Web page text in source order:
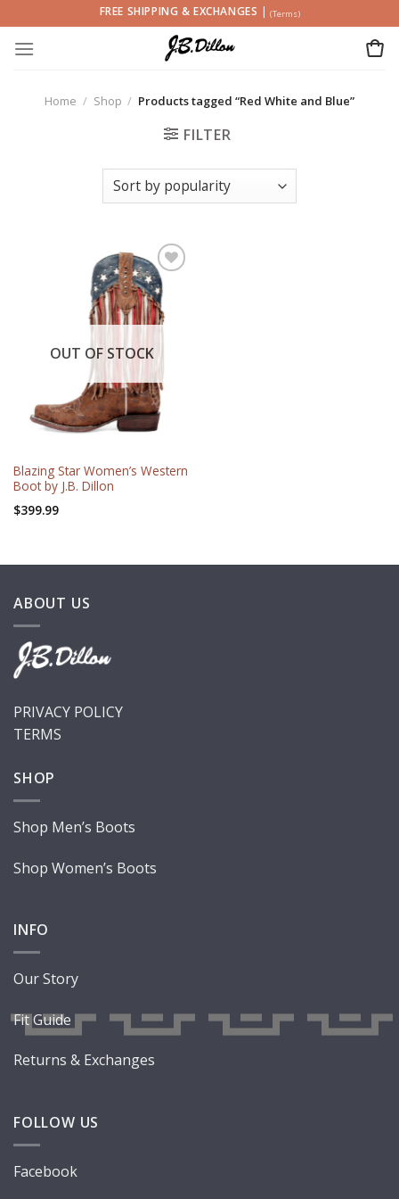
to
content
FREE SHIPPING & EXCHANGES | (Terms)
Home / Shop / Products tagged “Red White and Blue”
FILTER
Add to
wishlist
OUT OF STOCK
Blazing Star Women’s Western
Boot by J.B. Dillon
$399.99
ABOUT US
PRIVACY POLICY
TERMS
SHOP
Shop Men’s Boots
Shop Women’s Boots
INFO
Our Story
Fit Guide
Returns & Exchanges
FOLLOW US
Facebook